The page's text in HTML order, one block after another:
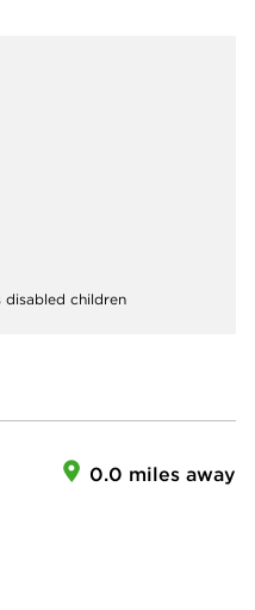
disabled children
0.0 miles away